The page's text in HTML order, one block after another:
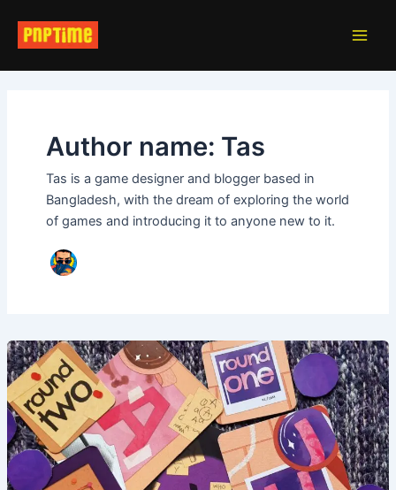
content
Author name: Tas
Tas is a game designer and blogger based in
Bangladesh, with the dream of exploring the world
of games and introducing it to anyone new to it.
pagination